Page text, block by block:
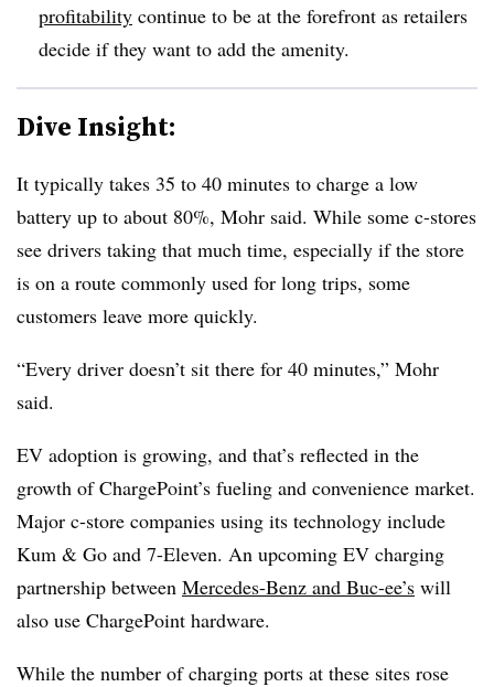
profitability continue to be at the forefront as retailers
decide if they want to add the amenity.
Dive Insight:
It typically takes 35 to 40 minutes to charge a low
battery up to about 80%, Mohr said. While some c-stores
see drivers taking that much time, especially if the store
is on a route commonly used for long trips, some
customers leave more quickly.
“Every driver doesn’t sit there for 40 minutes,” Mohr
said.
EV adoption is growing, and that’s reflected in the
growth of ChargePoint’s fueling and convenience market.
Major c-store companies using its technology include
Kum & Go and 7-Eleven. An upcoming EV charging
partnership between Mercedes-Benz and Buc-ee’s will
also use ChargePoint hardware.
While the number of charging ports at these sites rose